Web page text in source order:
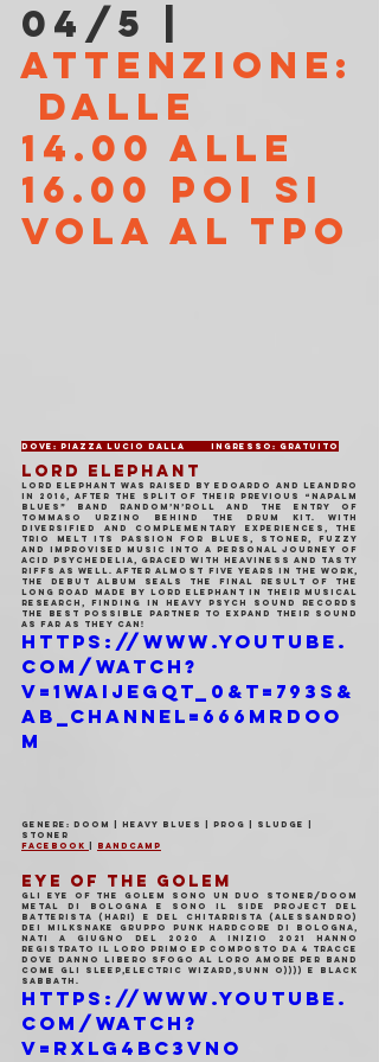
04/5 |
ATTENZIONE:
DALLE
14.00 ALLE
16.00 POI SI
VOLA AL TPO
Dove: Piazza Lucio Dalla	Ingresso: Gratuito
LORD ELEPHANT
Lord Elephant was raised by Edoardo and Leandro
in 2016, after the split of their previous “napalm
blues” band Random’N’Roll and the entry of
Tommaso Urzino behind the drum kit. With
diversified and complementary experiences, the
trio melt its passion for blues, stoner, fuzzy
and improvised music into a personal journey of
acid psychedelia, graced with heaviness and tasty
riffs as well. After almost five years in the work,
the DEBUT ALBUM seals the final result of the
long road made by Lord Elephant in their musical
research, finding in Heavy Psych Sound Records
the best possible partner to expand their sound
as far as they can!
https://www.youtube.
com/watch?
v=1WAIJegqT_0&t=793s&
ab_channel=666MrDoo
m
Genere: Doom | Heavy Blues | Prog | Sludge |
Stoner
Facebook
Bandcamp
EYE OF THE GOLEM
Gli Eye of the golem sono un duo stoner/doom
metal di Bologna e sono il side project del
batterista (Hari) e del chitarrista (Alessandro)
dei MilkSnake gruppo punk hardcore di Bologna,
nati a giugno del 2020 a inizio 2021 hanno
registrato il loro primo ep composto da 4 tracce
dove danno libero sfogo al loro amore per band
come gli Sleep,Electric Wizard,Sunn O)))) e Black
Sabbath.
https://www.youtube.
com/watch?
v=RxlG4bC3vNo